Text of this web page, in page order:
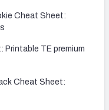
Cheat Sheet:
TE premium
Cheat Sheet: